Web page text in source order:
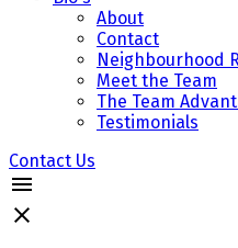
About
Contact
Neighbourhood
Meet the Team
The Team
Testimonials
Contact Us